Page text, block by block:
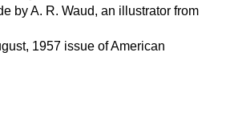
by A. R. Waud, an illustrator from
1957 issue of American